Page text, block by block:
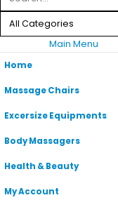
Main Menu
Home
Massage Chairs
Excersize Equipments
Body Massagers
Health & Beauty
My Account